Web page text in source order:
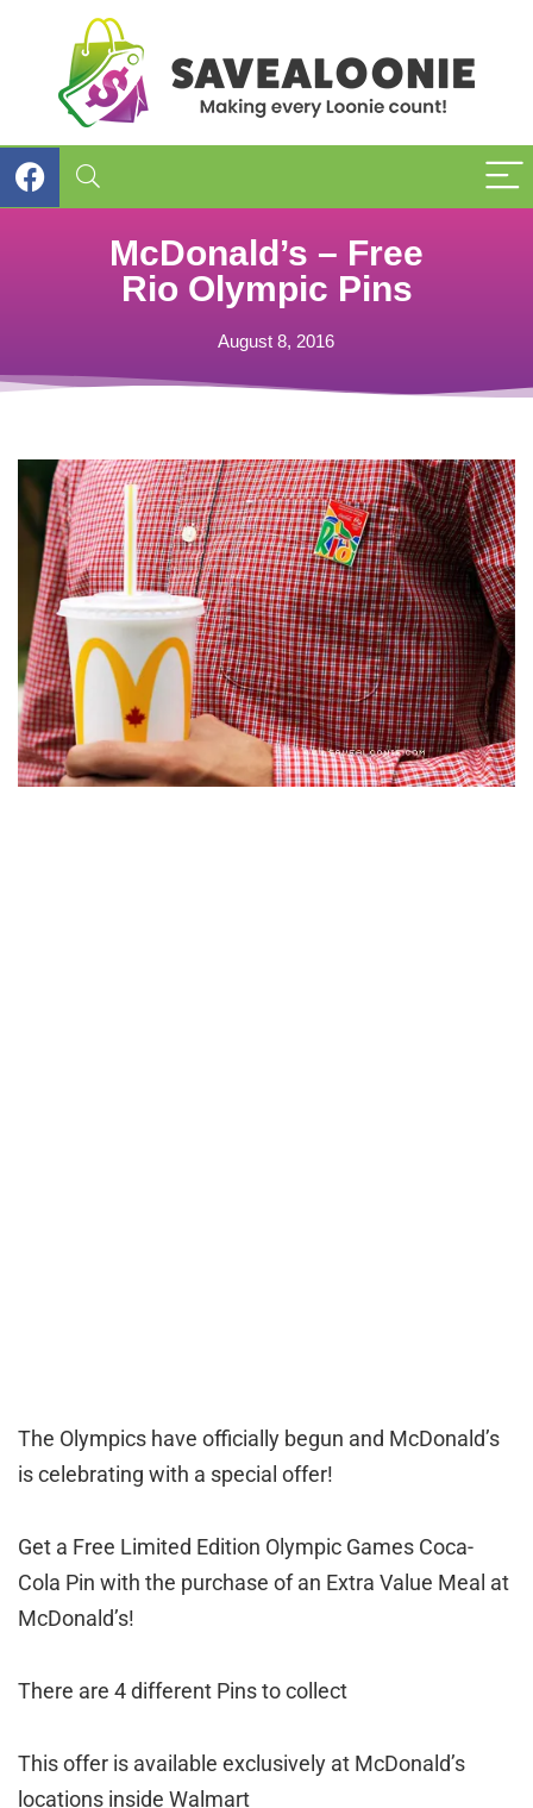
McDonald’s – Free
Rio Olympic Pins
August 8, 2016
The Olympics have officially begun and McDonald’s
is celebrating with a special offer!
Get a Free Limited Edition Olympic Games Coca-
Cola Pin with the purchase of an Extra Value Meal at
McDonald’s!
There are 4 different Pins to collect
This offer is available exclusively at McDonald’s
locations inside Walmart